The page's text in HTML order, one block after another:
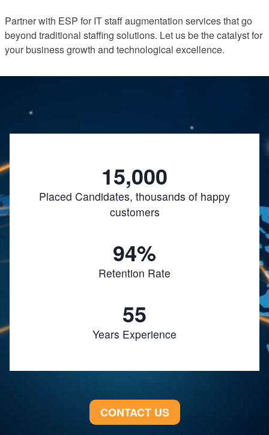
Partner with ESP for IT staff augmentation services that go
beyond traditional staffing solutions. Let us be the catalyst for
your business growth and technological excellence.
15,000
Placed Candidates, thousands of happy
customers
94%
Retention Rate
55
Years Experience
CONTACT US